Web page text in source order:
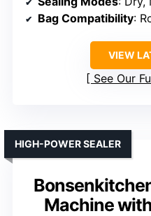
Bag Compatibility:
VIEW
See Our
Machine
HIGH-POWER SEALER